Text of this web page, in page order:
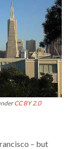
CC BY 2.0
– but